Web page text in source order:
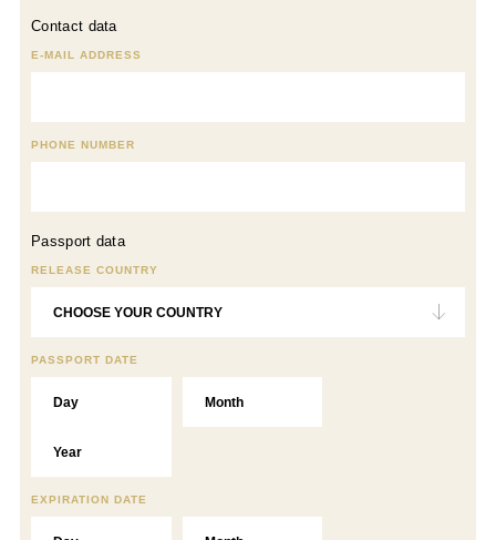
Contact data
E-MAIL ADDRESS
PHONE NUMBER
Passport data
RELEASE COUNTRY
PASSPORT DATE
EXPIRATION DATE